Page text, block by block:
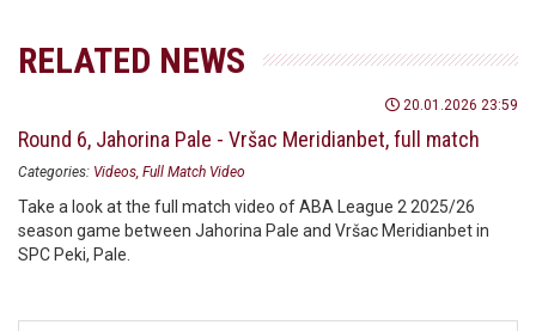
RELATED NEWS
20.01.2026 23:59
Round 6, Jahorina Pale - Vršac Meridianbet, full match
Categories: Videos Full Match Video
Take a look at the full match video of ABA League 2 2025/26
season game between Jahorina Pale and Vršac Meridianbet in
SPC Peki, Pale.